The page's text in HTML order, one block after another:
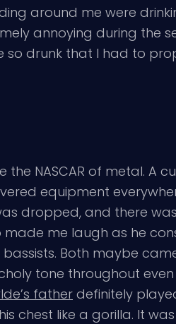
around me were
annoying during the
drunk that I had to
the NASCAR of metal. A
equipment
dropped, and there
made me laugh as he
Both maybe
tone throughout
fatherdefinitely
chest like a gorilla. It